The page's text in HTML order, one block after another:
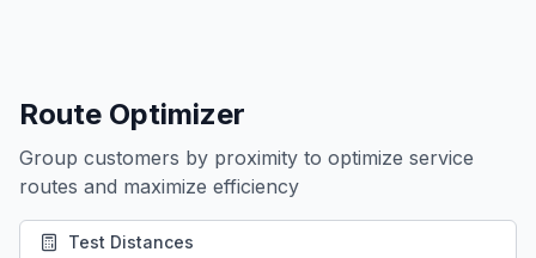
Route Optimizer
Group customers by proximity to optimize service
routes and maximize efficiency
Test Distances